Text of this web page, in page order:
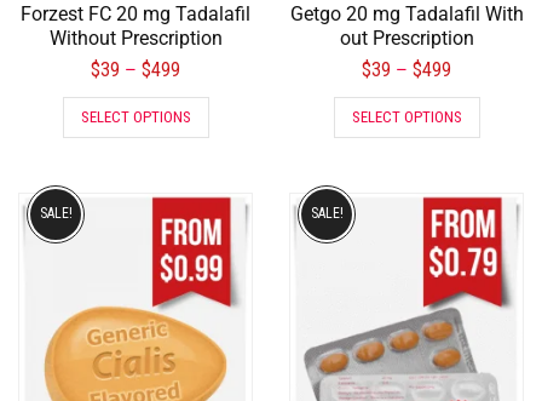
Forzest FC 20 mg Tadalafil
Without Prescription
$39 – $499
SELECT OPTIONS
Getgo 20 mg Tadalafil With
out Prescription
$39 – $499
SELECT OPTIONS
SALE! SALE!